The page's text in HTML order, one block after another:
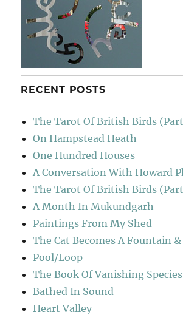
RECENT POSTS
The Tarot Of British Birds
On Hampstead Heath
One Hundred Houses
A Conversation With Howard
The Tarot Of British Birds
A Month In Mukundgarh
Paintings From My Shed
The Cat Becomes A Fountain
Pool/Loop
The Book Of Vanishing Species
Bathed In Sound
Heart Valley